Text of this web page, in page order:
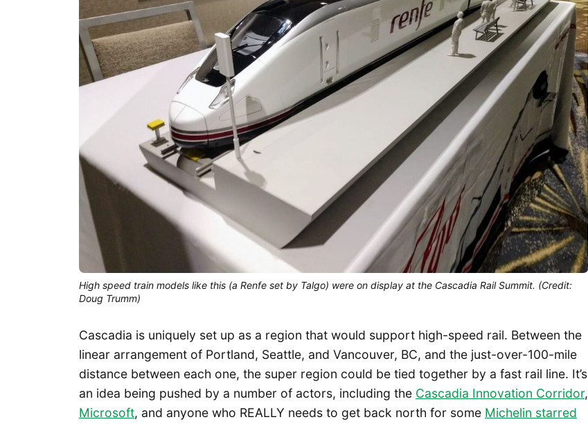
High speed train models like this (a Renfe set by Talgo) were on display at the Cascadia Rail Summit. (Credit:
Doug Trumm)
Cascadia is uniquely set up as a region that would support high-speed rail. Between the
linear arrangement of Portland, Seattle, and Vancouver, BC, and the just-over-100-mile
distance between each one, the super region could be tied together by a fast rail line. It’s
an idea being pushed by a number of actors, including the Cascadia Innovation Corridor,
Microsoft, and anyone who REALLY needs to get back north for some Michelin starred